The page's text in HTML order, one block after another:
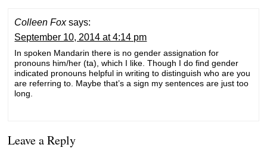
Colleen Fox says:
September 10, 2014 at 4:14 pm
In spoken Mandarin there is no gender assignation for
pronouns him/her (ta), which I like. Though I do find gender
indicated pronouns helpful in writing to distinguish who are you
are referring to. Maybe that’s a sign my sentences are just too
long.
Leave a Reply